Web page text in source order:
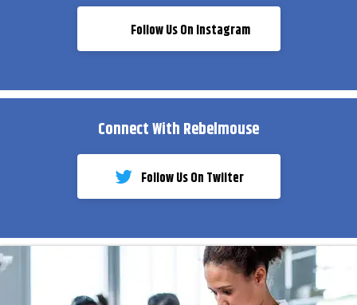
Follow Us On Instagram
Connect With Rebelmouse
Follow Us On Twiiter